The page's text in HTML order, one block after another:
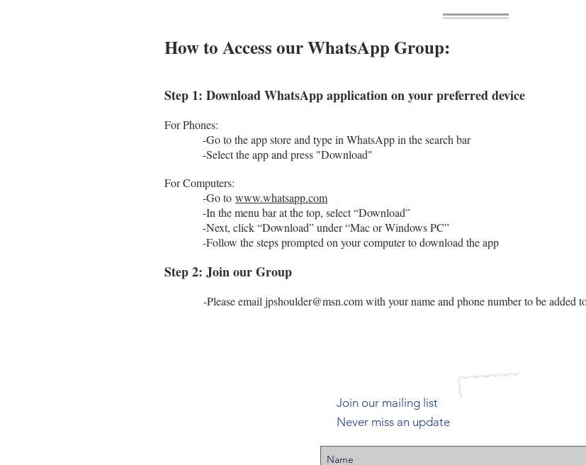
How to Access our WhatsApp Group:
Step 1: Download WhatsApp application on your preferred device
For Phones:
-Go to the app store and type in WhatsApp in the search bar
-Select the app and press "Download"
For Computers:
-Go to www.whatsapp.com
-In the menu bar at the top, select “Download”
-Next, click “Download” under “Mac or Windows PC”
-Follow the steps prompted on your computer to download the app
Step 2: Join our Group
-Please email jpshoulder@msn.comwith your name and phone number to be added
Join our mailing list
Never miss an update